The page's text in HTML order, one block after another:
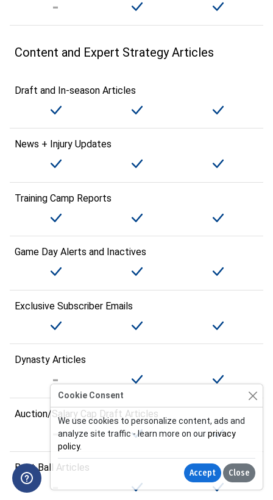
Content and Expert Strategy Articles
Draft and In-season Articles
News + Injury Updates
Training Camp Reports
Game Day Alerts and Inactives
Exclusive Subscriber Emails
Dynasty Articles
Auction/Salary Cap Draft Articles
Best Ball Articles
Cookie Consent
We use cookies to personalize content, ads and
analyze site traffic - learn more on ourprivacy
policy.
Accept Close